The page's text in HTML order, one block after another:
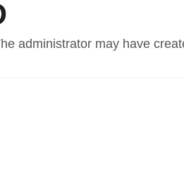
administrator may have